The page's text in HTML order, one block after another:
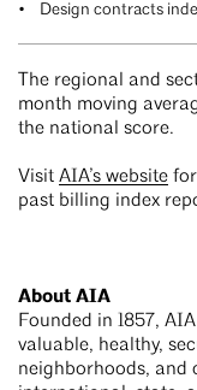
• Design contracts
The regional and
month moving
the national score.
Visit AIA’s website
past billing index
About AIA
Founded in 1857,
valuable, healthy,
neighborhoods, and